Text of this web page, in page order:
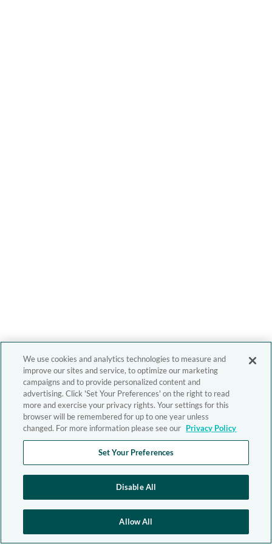
We use cookies and analytics technologies to measure and
improve our sites and service, to optimize our marketing
campaigns and to provide personalized content and
advertising. Click 'Set Your Preferences' on the right to read
more and exercise your privacy rights. Your settings for this
browser will be remembered for up to one year unless
changed. For more information please see our Privacy Policy
Set Your Preferences
Disable All
Allow All